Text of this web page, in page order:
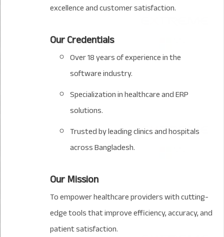
excellence and customer satisfaction.
Our Credentials
Over 18 years of experience in the
software industry.
Specialization in healthcare and ERP
solutions.
Trusted by leading clinics and hospitals
across Bangladesh.
Our Mission
To empower healthcare providers with cutting-
edge tools that improve efficiency, accuracy, and
patient satisfaction.